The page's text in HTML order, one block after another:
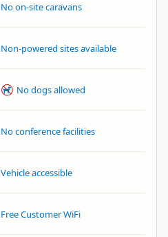
No on-site caravans
Non-powered sites available
No dogs allowed
No conference facilities
Vehicle accessible
Free Customer WiFi